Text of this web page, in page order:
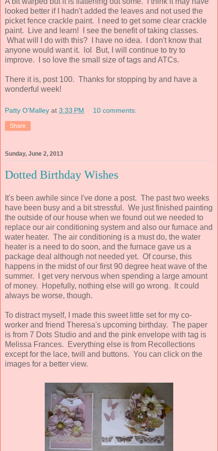
looked better if I hadn't added the leaves and not used the
picket fence crackle paint. I need to get some clear crackle
paint. Live and learn! I see the benefit of taking classes.
What will I do with this? I have no idea. I don't know that
anyone would want it. lol But, I will continue to try to
improve. I so love the small size of tags and ATCs.
There it is, post 100. Thanks for stopping by and have a
wonderful week!
Patty O'Malley at 3:33 PM 10 comments:
Share
Sunday, June 2, 2013
Dotted Birthday Wishes
It's been awhile since I've done a post. The past two weeks
have been busy and a bit stressful. We just finished painting
the outside of our house when we found out we needed to
replace our air conditioning system and also our furnace and
water heater. The air conditioning is a must do, the water
heater is a need to do soon, and the furnace gave us a
package deal although not needed yet. Of course, this
happens in the midst of our first 90 degree heat wave of the
summer. I get very nervous when spending a large amount
of money. Hopefully, nothing else will go wrong. It could
always be worse, though.
To distract myself, I made this sweet little set for my co-
worker and friend Theresa's upcoming birthday. The paper
is from 7 Dots Studio and and the pink envelope with tag is
Melissa Frances. Everything else is from Recollections
except for the lace, twill and buttons. You can click on the
images for a better view.